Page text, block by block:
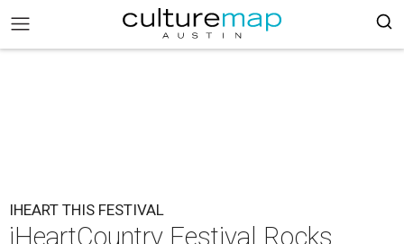
IHEART THIS FESTIVAL
iHeartCountry Festival Rocks